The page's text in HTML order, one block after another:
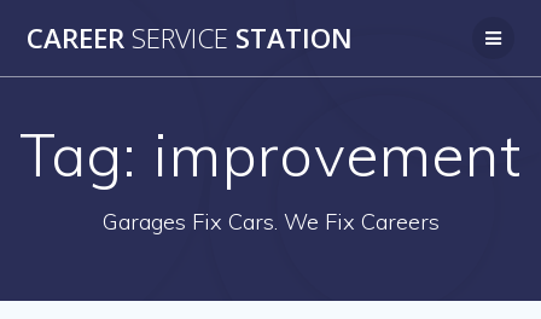
to
CAREER SERVICE STATION
Tag: improvement
Garages Fix Cars. We Fix Careers